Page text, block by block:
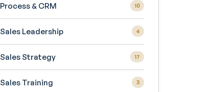
Process & CRM 10
Sales Leadership 4
Sales Strategy 17
Sales Training 3